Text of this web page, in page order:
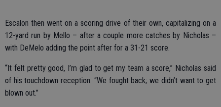
Escalon then went on a scoring drive of their own, capitalizing on a
12-yard run by Mello – after a couple more catches by Nicholas –
with DeMelo adding the point after for a 31-21 score.
“It felt pretty good, I’m glad to get my team a score,” Nicholas said
of his touchdown reception. “We fought back; we didn’t want to get
blown out.”